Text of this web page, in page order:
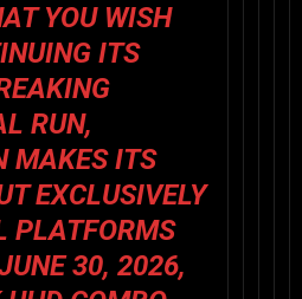
YOU WISH
ITS
RUN,
MAKES ITS
EXCLUSIVELY
PLATFORMS
30, 2026,